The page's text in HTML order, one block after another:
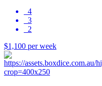
4
3
2
$1,100 per week